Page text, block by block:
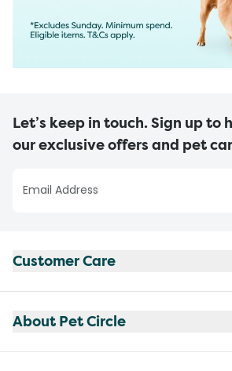
Let’s keep in touch. Sign up
our exclusive offers and pet
Customer Care
About Pet Circle